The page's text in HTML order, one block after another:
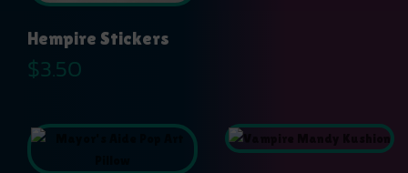
Hempire Stickers
$3.50